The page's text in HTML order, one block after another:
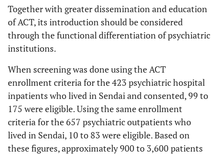
Together with greater dissemination and education
of ACT, its introduction should be considered
through the functional differentiation of psychiatric
institutions.
When screening was done using the ACT
enrollment criteria for the 423 psychiatric hospital
inpatients who lived in Sendai and consented, 99 to
175 were eligible. Using the same enrollment
criteria for the 657 psychiatric outpatients who
lived in Sendai, 10 to 83 were eligible. Based on
these figures, approximately 900 to 3,600 patients